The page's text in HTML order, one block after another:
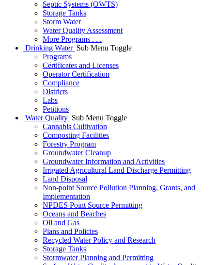
Septic Systems (OWTS)
Storage Tanks
Storm Water
Water Quality Assessment
More Programs . . .
Drinking Water Sub Menu Toggle
Programs
Certificates and Licenses
Operator Certification
Compliance
Districts
Labs
Petitions
Water Quality Sub Menu Toggle
Cannabis Cultivation
Composting Facilities
Forestry Program
Groundwater Cleanup
Groundwater Information and Activities
Irrigated Agricultural Land Discharge Permitting
Land Disposal
Non-point Source Pollution Planning, Grants, and
Implementation
NPDES Point Source Permitting
Oceans and Beaches
Oil and Gas
Plans and Policies
Recycled Water Policy and Research
Storage Tanks
Stormwater Planning and Permitting